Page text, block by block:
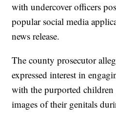
with undercover officers
popular social media
news release.
The county prosecutor
expressed interest in
with the purported children
images of their genitals